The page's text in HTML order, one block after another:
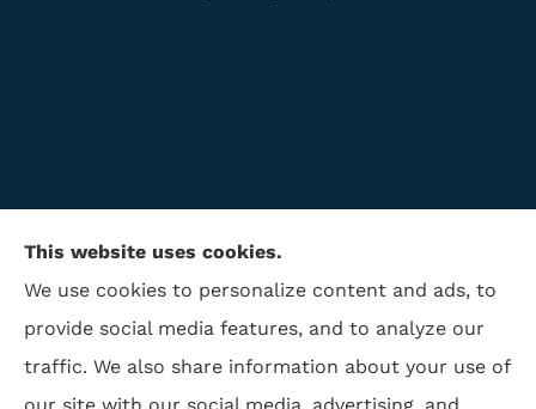
This website uses cookies.
We use cookies to personalize content and ads, to
provide social media features, and to analyze our
traffic. We also share information about your use of